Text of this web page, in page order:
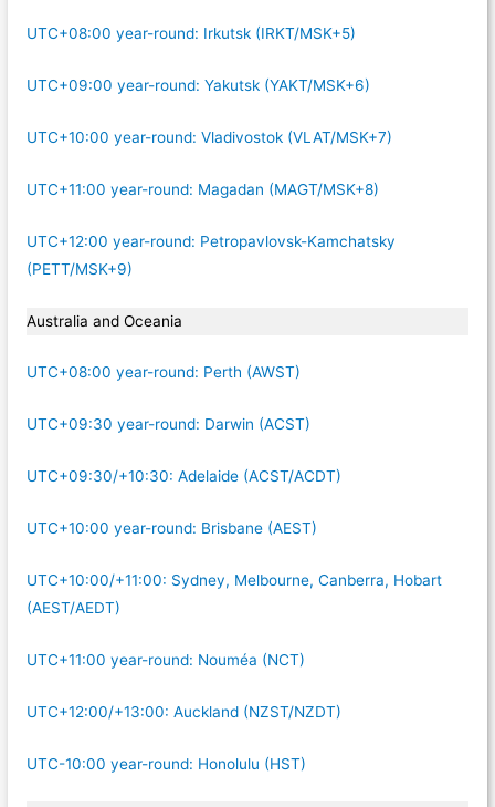
UTC+08:00 year-round: Irkutsk (IRKT/MSK+5)
UTC+09:00 year-round: Yakutsk (YAKT/MSK+6)
UTC+10:00 year-round: Vladivostok (VLAT/MSK+7)
UTC+11:00 year-round: Magadan (MAGT/MSK+8)
UTC+12:00 year-round: Petropavlovsk-Kamchatsky
(PETT/MSK+9)
Australia and Oceania
UTC+08:00 year-round: Perth (AWST)
UTC+09:30 year-round: Darwin (ACST)
UTC+09:30/+10:30: Adelaide (ACST/ACDT)
UTC+10:00 year-round: Brisbane (AEST)
UTC+10:00/+11:00: Sydney, Melbourne, Canberra, Hobart
(AEST/AEDT)
UTC+11:00 year-round: Nouméa (NCT)
UTC+12:00/+13:00: Auckland (NZST/NZDT)
UTC-10:00 year-round: Honolulu (HST)